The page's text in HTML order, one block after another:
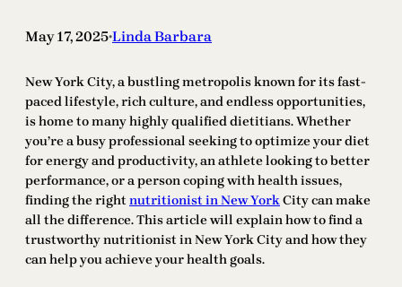
May 17, 2025•Linda Barbara
New York City, a bustling metropolis known for its fast-
paced lifestyle, rich culture, and endless opportunities,
is home to many highly qualified dietitians. Whether
you’re a busy professional seeking to optimize your diet
for energy and productivity, an athlete looking to better
performance, or a person coping with health issues,
finding the right nutritionist in New YorkCity can make
all the difference. This article will explain how to find a
trustworthy nutritionist in New York City and how they
can help you achieve your health goals.